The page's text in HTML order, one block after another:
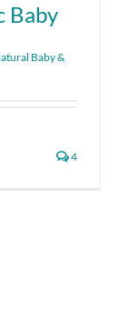
Baby
Baby &
4